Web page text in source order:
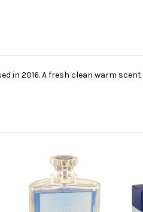
in 2016. A fresh clean warm